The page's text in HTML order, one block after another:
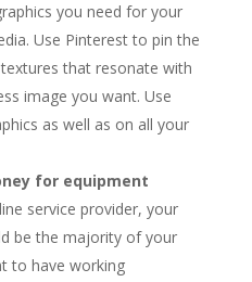
you need for your
Use Pinterest to pin the
that resonate with
image you want. Use
as well as on all your
for equipment
service provider, your
be the majority of your
to have working